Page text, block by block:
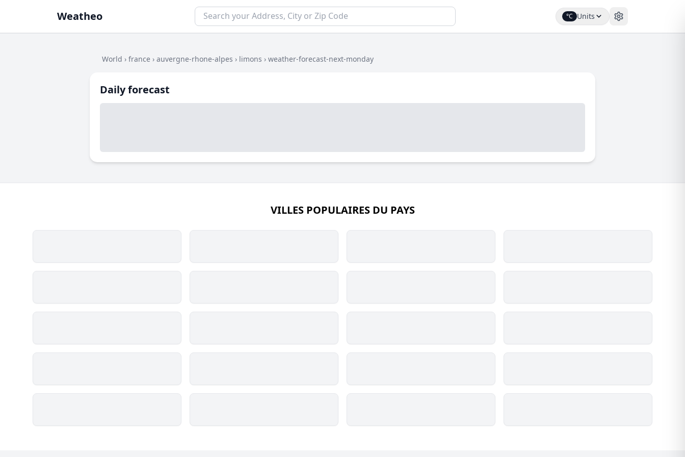
Weatheo °C Units
World › france › auvergne-rhone-alpes › limons › weather-forecast-next-monday
Daily forecast
VILLES POPULAIRES DU PAYS